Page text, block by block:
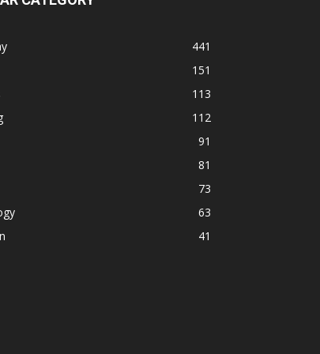
441
151
113
112
91
81
73
63
41